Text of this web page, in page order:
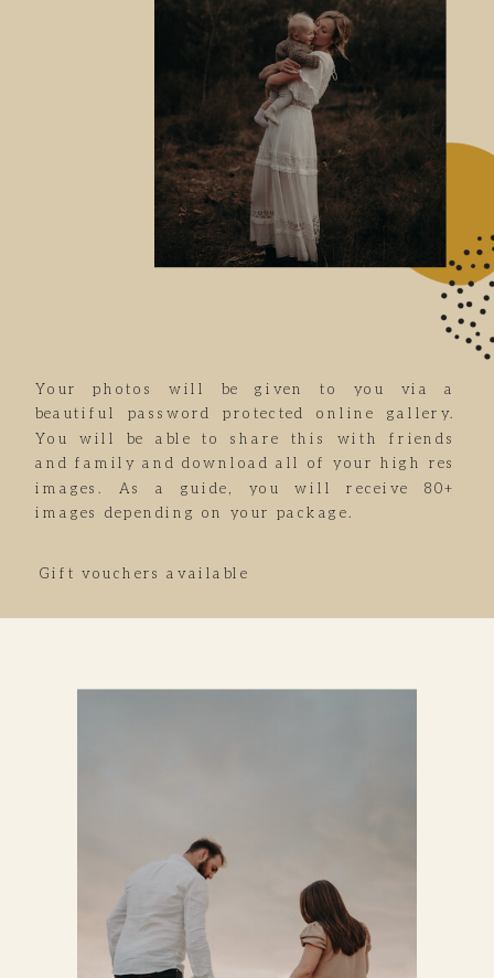
Your photos will be given to you via a
beautiful password protected online gallery.
You will be able to share this with friends
and family and download all of your high res
images. As a guide, you will receive 80+
images depending on your package.
Gift vouchers available